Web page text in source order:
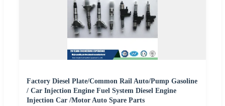
Factory Diesel Plate/Common Rail Auto/Pump Gasoline
/ Car Injection Engine Fuel System Diesel Engine
Injection Car /Motor Auto Spare Parts